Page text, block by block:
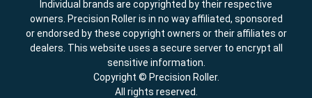
Individual brands are copyrighted by their respective
owners. Precision Roller is in no way affiliated, sponsored
or endorsed by these copyright owners or their affiliates or
dealers. This website uses a secure server to encrypt all
sensitive information.
Copyright © Precision Roller.
All rights reserved.